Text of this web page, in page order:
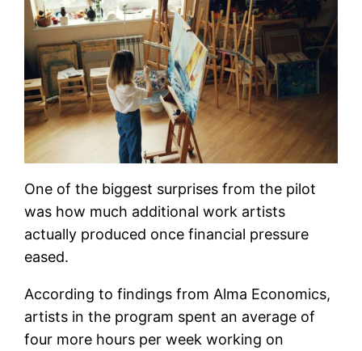
One of the biggest surprises from the pilot
was how much additional work artists
actually produced once financial pressure
eased.
According to findings from Alma Economics,
artists in the program spent an average of
four more hours per week working on